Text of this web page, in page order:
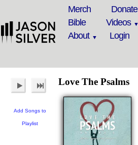
Merch Donate
Bible
Videos
About
Login
Add Songs to
Playlist
Love The Psalms